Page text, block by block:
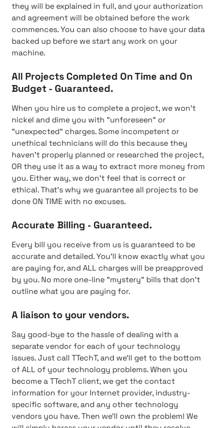
they will be explained in full, and your authorization
and agreement will be obtained before the work
commences. You can also choose to have your data
backed up before we start any work on your
machine.
All Projects Completed On Time and On
Budget ‐ Guaranteed.
When you hire us to complete a project, we won't
nickel and dime you with "unforeseen" or
"unexpected" charges. Some incompetent or
unethical technicians will do this because they
haven't properly planned or researched the project,
OR they use it as a way to extract more money from
you. Either way, we don't feel that is correct or
ethical. That's why we guarantee all projects to be
done ON TIME with no excuses.
Accurate Billing ‐ Guaranteed.
Every bill you receive from us is guaranteed to be
accurate and detailed. You'll know exactly what you
are paying for, and ALL charges will be preapproved
by you. No more one-line "mystery" bills that don't
outline what you are paying for.
A liaison to your vendors.
Say good-bye to the hassle of dealing with a
separate vendor for each of your technology
issues. Just call TTechT, and we'll get to the bottom
of ALL of your technology problems. When you
become a TTechT client, we get the contact
information for your Internet provider, industry-
specific software, and any other technology
vendors you have. Then we'll own the problem! We